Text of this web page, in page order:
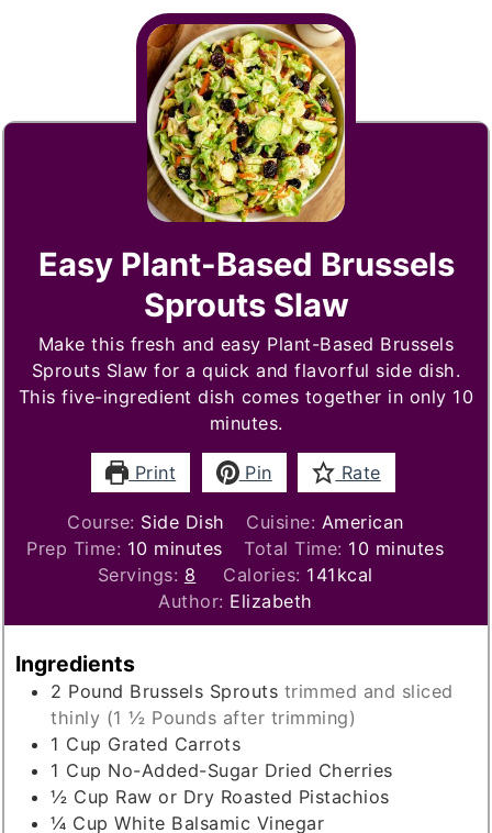
Easy Plant-Based Brussels
Sprouts Slaw
Make this fresh and easy Plant-Based Brussels
Sprouts Slaw for a quick and flavorful side dish.
This five-ingredient dish comes together in only 10
minutes.
Print Pin Rate
Course: Side Dish Cuisine: American
Prep Time: 10minutes
minutes Total Time: 10minutes
minutes
Servings: 8 Calories: 141 kcal
Author: Elizabeth
Ingredients
2 Pound Brussels Sprouts trimmed and sliced
thinly (1 ½ Pounds after trimming)
1 Cup Grated Carrots
1 Cup No-Added-Sugar Dried Cherries
½ Cup Raw or Dry Roasted Pistachios
¼ Cup White Balsamic Vinegar